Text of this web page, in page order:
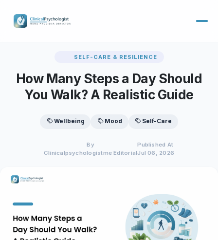
SELF-CARE & RESILIENCE
How Many Steps a Day Should
You Walk? A Realistic Guide
Wellbeing Mood Self-Care
By
Clinicalpsychologistme Editorial
Published At
Jul 06, 2026